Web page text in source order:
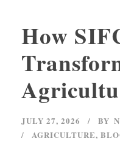
How
JULY 27, 2026 BY
AGRICULTURE,